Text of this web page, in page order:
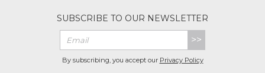
SUBSCRIBE TO OUR NEWSLETTER
>>
By subscribing, you accept our Privacy Policy